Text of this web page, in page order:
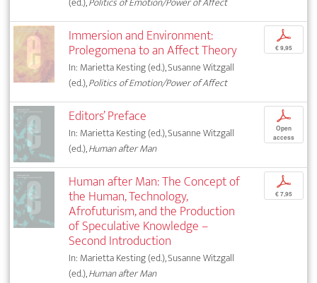
Immersion and Environment:
Prolegomena to an Affect Theory
In: Marietta Kesting (ed.), Susanne Witzgall
(ed.),Politics of Emotion/Power of Affect
p
€ 9,95
Editors’ Preface
In: Marietta Kesting (ed.), Susanne Witzgall
(ed.),Human after Man
p
Open
access
Human after Man: The Concept of
the Human, Technology,
Afrofuturism, and the Production
of Speculative Knowledge –
Second Introduction
In: Marietta Kesting (ed.), Susanne Witzgall
(ed.),Human after Man
p
€ 7,95